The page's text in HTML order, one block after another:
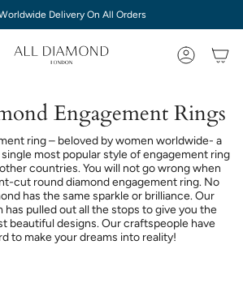
Delivery On All Orders
Engagement Rings
ring – beloved by women worldwide- a
most popular style of engagement ring
countries. You will not go wrong when
cut round diamond engagement ring. No
has the same sparkle or brilliance. Our
has pulled out all the stops to give you the
beautiful designs. Our craftspeople have
to make your dreams into reality!